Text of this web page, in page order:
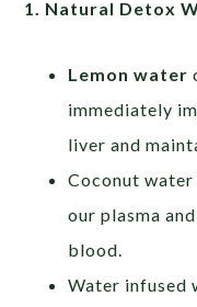
1. Natural Detox
Lemon water
immediately
liver and
Coconut
our plasma
blood.
Water infused